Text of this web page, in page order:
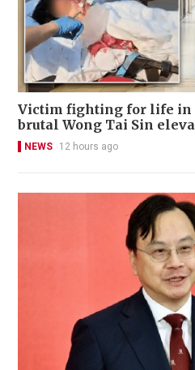
Victim fighting for life in
brutal Wong Tai Sin
NEWS 12 hours ago